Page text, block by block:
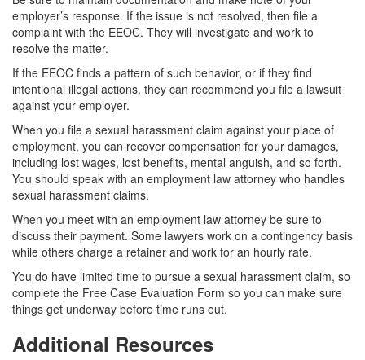
employer’s response. If the issue is not resolved, then file a
complaint with the EEOC. They will investigate and work to
resolve the matter.
If the EEOC finds a pattern of such behavior, or if they find
intentional illegal actions, they can recommend you file a lawsuit
against your employer.
When you file a sexual harassment claim against your place of
employment, you can recover compensation for your damages,
including lost wages, lost benefits, mental anguish, and so forth.
You should speak with an employment law attorney who handles
sexual harassment claims.
When you meet with an employment law attorney be sure to
discuss their payment. Some lawyers work on a contingency basis
while others charge a retainer and work for an hourly rate.
You do have limited time to pursue a sexual harassment claim, so
complete the Free Case Evaluation Form so you can make sure
things get underway before time runs out.
Additional Resources